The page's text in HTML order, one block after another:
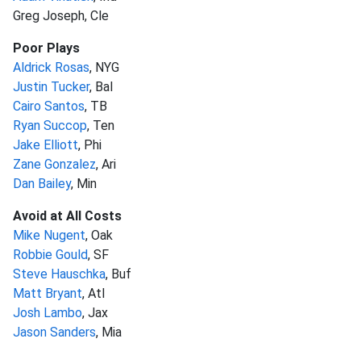
Greg Joseph, Cle
Poor Plays
Aldrick Rosas, NYG
Justin Tucker, Bal
Cairo Santos, TB
Ryan Succop, Ten
Jake Elliott, Phi
Zane Gonzalez, Ari
Dan Bailey, Min
Avoid at All Costs
Mike Nugent, Oak
Robbie Gould, SF
Steve Hauschka, Buf
Matt Bryant, Atl
Josh Lambo, Jax
Jason Sanders, Mia